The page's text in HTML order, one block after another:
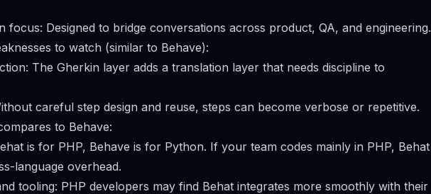
focus: Designed to bridge conversations across product, QA, and engineering.
to watch (similar to Behave):
The Gherkin layer adds a translation layer that needs discipline to
careful step design and reuse, steps can become verbose or repetitive.
to Behave:
is for PHP, Behave is for Python. If your team codes mainly in PHP, Behat
language overhead.
tooling: PHP developers may find Behat integrates more smoothly with their